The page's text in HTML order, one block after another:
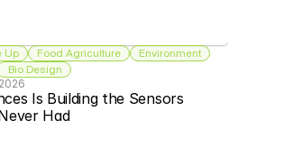
Up Food Agriculture
Environment
Bio Design
Is Building the Sensors
Had